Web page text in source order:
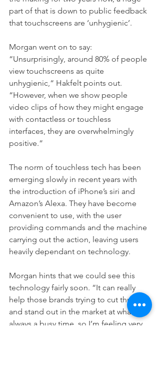
part of that is down to public feedback
that touchscreens are ‘unhygienic’.
Morgan went on to say:
“Unsurprisingly, around 80% of people
view touchscreens as quite
unhygienic,“ Hakfelt points out.
“However, when we show people
video clips of how they might engage
with contactless or touchless
interfaces, they are overwhelmingly
positive.”
The norm of touchless tech has been
emerging slowly in recent years with
the introduction of iPhone’s siri and
Amazon’s Alexa. They have become
convenient to use, with the user
providing commands and the machine
carrying out the action, leaving users
heavily dependant on technology.
Morgan hints that we could see this
technology fairly soon. “It can really
help those brands trying to cut through
and stand out in the market at what’s
always a busy time, so I’m feeling very